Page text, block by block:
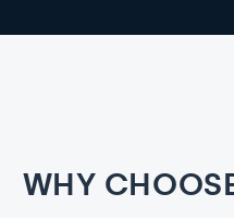
WHY